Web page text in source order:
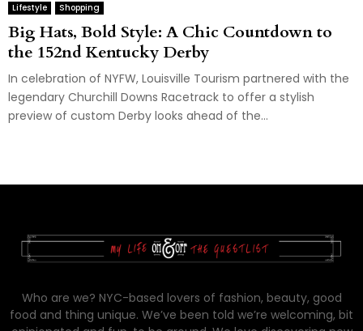
Lifestyle
Shopping
Big Hats, Bold Style: A Chic Countdown to
the 152nd Kentucky Derby
In celebration of NYFW, Louisville Tourism partnered with the
legendary Churchill Downs Racetrack to offer a stylish
preview of custom Derby looks ahead of the...
Who are we? NYC-based lovers of fashion, beauty, good
food and thing unique. We’ve been told we’re welcoming, bit